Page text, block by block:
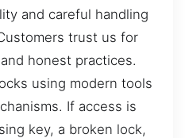
and careful handling
trust us for
honest practices.
using modern tools
If access is
key, a broken lock,